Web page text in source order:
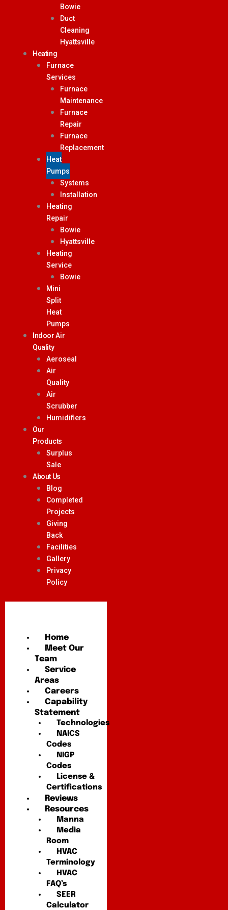
Bowie
Duct
Cleaning
Hyattsville
Heating
Furnace
Services
Furnace
Maintenance
Furnace
Repair
Furnace
Replacement
Heat
Pumps
Systems
Installation
Heating
Repair
Bowie
Hyattsville
Heating
Service
Bowie
Mini
Split
Heat
Pumps
Indoor Air
Quality
Aeroseal
Air
Quality
Air
Scrubber
Humidifiers
Our
Products
Surplus
Sale
About Us
Blog
Completed
Projects
Giving
Back
Facilities
Gallery
Privacy
Policy
Home
Meet Our
Team
Service
Areas
Careers
Capability
Statement
Technologies
NAICS
Codes
NIGP
Codes
License &
Certifications
Reviews
Resources
Manna
Media
Room
HVAC
Terminology
HVAC
FAQ’s
SEER
Calculator